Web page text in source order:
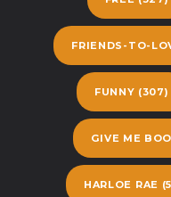
FRIENDS-TO-
FUNNY (307)
GIVE ME
HARLOE RAE